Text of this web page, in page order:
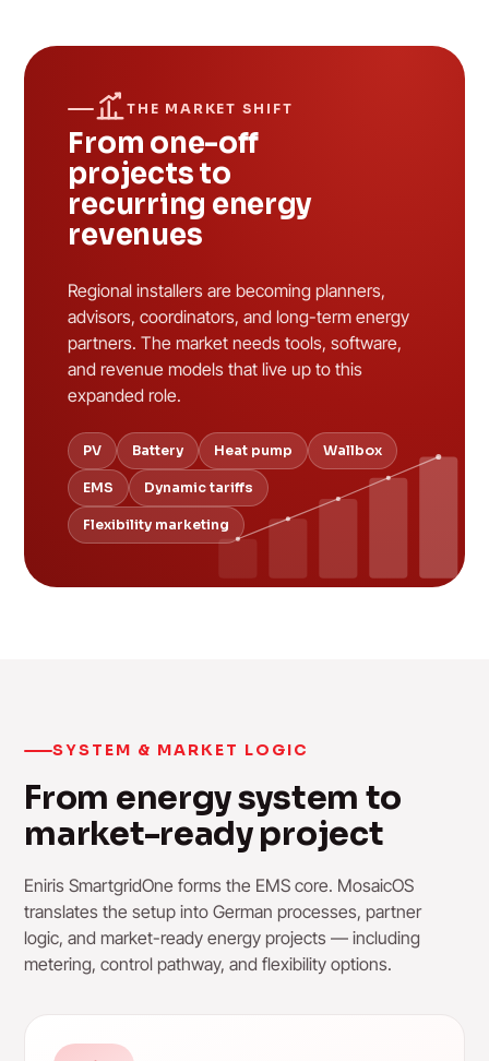
THE MARKET SHIFT
From one-off
projects to
recurring energy
revenues
Regional installers are becoming planners,
advisors, coordinators, and long-term energy
partners. The market needs tools, software,
and revenue models that live up to this
expanded role.
PV Battery Heat pump Wallbox
EMS Dynamic tariffs
Flexibility marketing
SYSTEM & MARKET LOGIC
From energy system to
market-ready project
Eniris SmartgridOne forms the EMS core. MosaicOS
translates the setup into German processes, partner
logic, and market-ready energy projects — including
metering, control pathway, and flexibility options.